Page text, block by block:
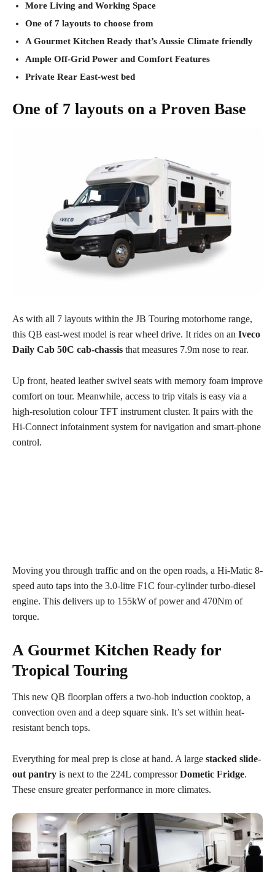
More Living and Working Space
One of 7 layouts to choose from
A Gourmet Kitchen Ready that’s Aussie Climate friendly
Ample Off-Grid Power and Comfort Features
Private Rear East-west bed
One of 7 layouts on a Proven Base
As with all 7 layouts within the JB Touring motorhome range,
this QB east-west model is rear wheel drive. It rides on an Iveco
Daily Cab 50C cab-chassis that measures 7.9m nose to rear.
Up front, heated leather swivel seats with memory foam improve
comfort on tour. Meanwhile, access to trip vitals is easy via a
high-resolution colour TFT instrument cluster. It pairs with the
Hi-Connect infotainment system for navigation and smart-phone
control.
Moving you through traffic and on the open roads, a Hi-Matic 8-
speed auto taps into the 3.0-litre F1C four-cylinder turbo-diesel
engine. This delivers up to 155kW of power and 470Nm of
torque.
A Gourmet Kitchen Ready for
Tropical Touring
This new QB floorplan offers a two-hob induction cooktop, a
convection oven and a deep square sink. It’s set within heat-
resistant bench tops.
Everything for meal prep is close at hand. A large stacked slide-
out pantry is next to the 224L compressorDometic Fridge.
These ensure greater performance in more climates.